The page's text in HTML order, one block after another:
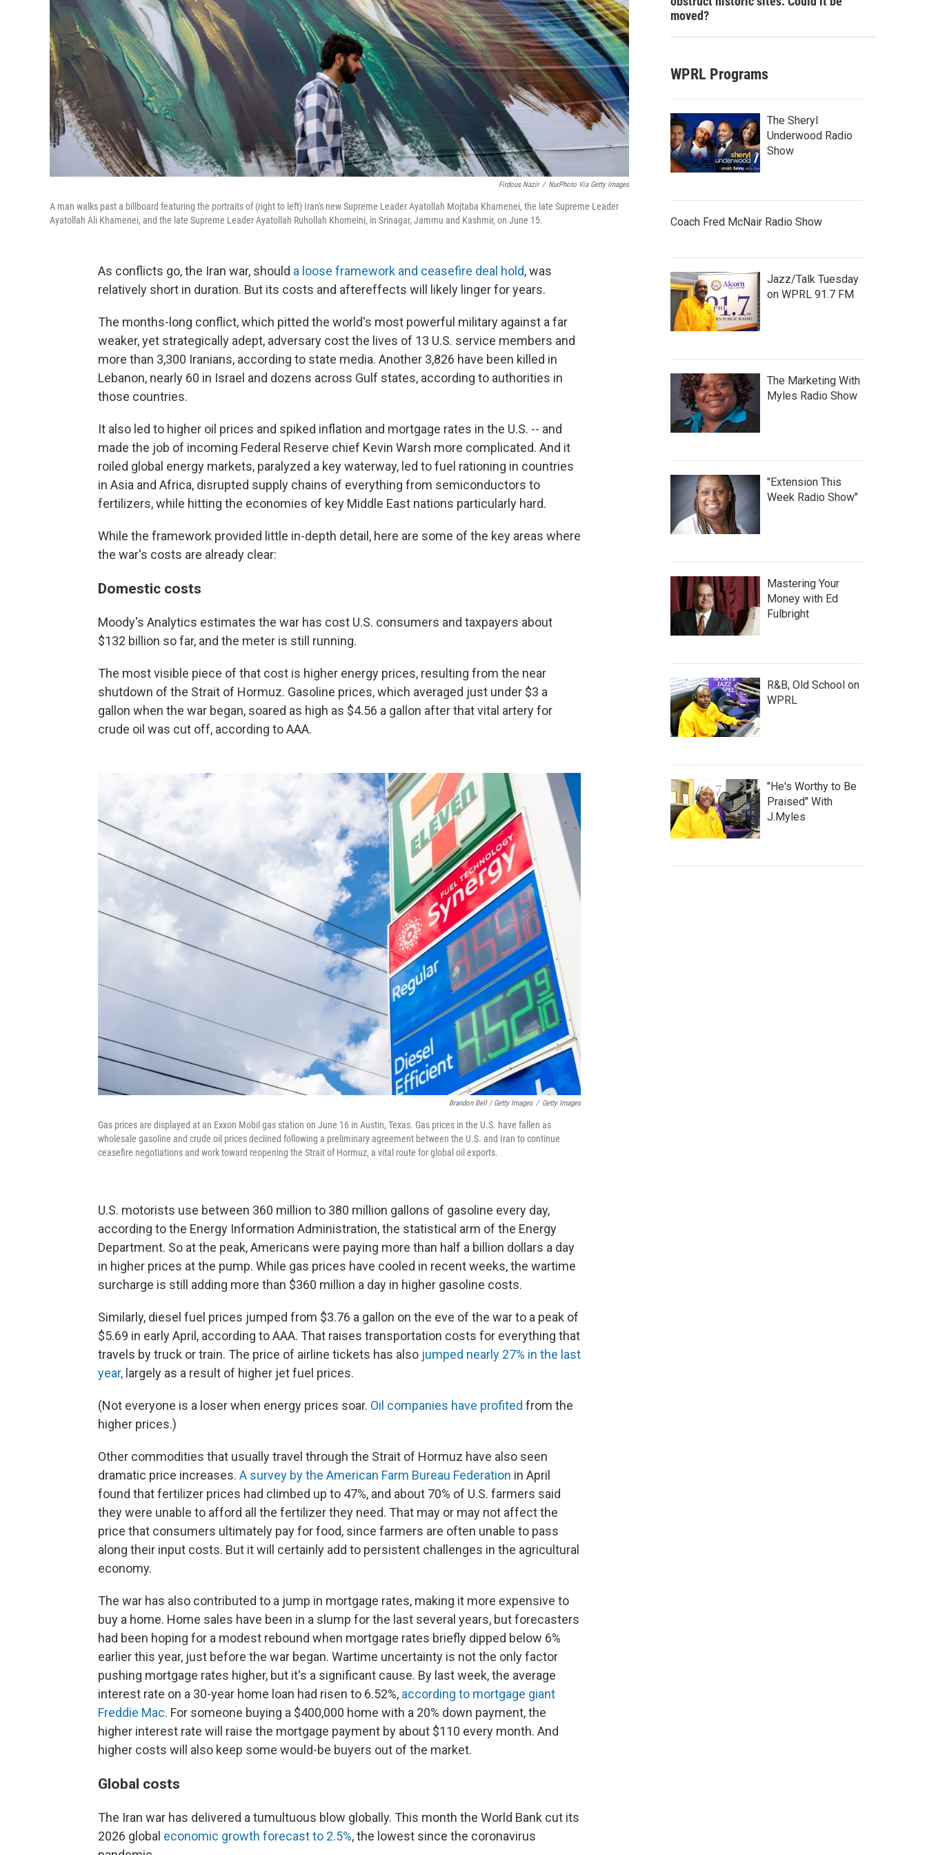
Firdous Nazir / NurPhoto Via Getty Images
A man walks past a billboard featuring the portraits of (right to left) Iran's new Supreme Leader Ayatollah Mojtaba Khamenei, the late Supreme Leader
Ayatollah Ali Khamenei, and the late Supreme Leader Ayatollah Ruhollah Khomeini, in Srinagar, Jammu and Kashmir, on June 15.
As conflicts go, the Iran war, should a loose framework and ceasefire deal hold, was
relatively short in duration. But its costs and aftereffects will likely linger for years.
The months-long conflict, which pitted the world's most powerful military against a far
weaker, yet strategically adept, adversary cost the lives of 13 U.S. service members and
more than 3,300 Iranians, according to state media. Another 3,826 have been killed in
Lebanon, nearly 60 in Israel and dozens across Gulf states, according to authorities in
those countries.
It also led to higher oil prices and spiked inflation and mortgage rates in the U.S. -- and
made the job of incoming Federal Reserve chief Kevin Warsh more complicated. And it
roiled global energy markets, paralyzed a key waterway, led to fuel rationing in countries
in Asia and Africa, disrupted supply chains of everything from semiconductors to
fertilizers, while hitting the economies of key Middle East nations particularly hard.
While the framework provided little in-depth detail, here are some of the key areas where
the war's costs are already clear:
Domestic costs
Moody's Analytics estimates the war has cost U.S. consumers and taxpayers about
$132 billion so far, and the meter is still running.
The most visible piece of that cost is higher energy prices, resulting from the near
shutdown of the Strait of Hormuz. Gasoline prices, which averaged just under $3 a
gallon when the war began, soared as high as $4.56 a gallon after that vital artery for
crude oil was cut off, according to AAA.
Brandon Bell / Getty Images / Getty Images
Gas prices are displayed at an Exxon Mobil gas station on June 16 in Austin, Texas. Gas prices in the U.S. have fallen as
wholesale gasoline and crude oil prices declined following a preliminary agreement between the U.S. and Iran to continue
ceasefire negotiations and work toward reopening the Strait of Hormuz, a vital route for global oil exports.
U.S. motorists use between 360 million to 380 million gallons of gasoline every day,
according to the Energy Information Administration, the statistical arm of the Energy
Department. So at the peak, Americans were paying more than half a billion dollars a day
in higher prices at the pump. While gas prices have cooled in recent weeks, the wartime
surcharge is still adding more than $360 million a day in higher gasoline costs.
Similarly, diesel fuel prices jumped from $3.76 a gallon on the eve of the war to a peak of
$5.69 in early April, according to AAA. That raises transportation costs for everything that
travels by truck or train. The price of airline tickets has also jumped nearly 27% in the last
year, largely as a result of higher jet fuel prices.
(Not everyone is a loser when energy prices soar. Oil companies have profited from the
higher prices.)
Other commodities that usually travel through the Strait of Hormuz have also seen
dramatic price increases. A survey by the American Farm Bureau Federation in April
found that fertilizer prices had climbed up to 47%, and about 70% of U.S. farmers said
they were unable to afford all the fertilizer they need. That may or may not affect the
price that consumers ultimately pay for food, since farmers are often unable to pass
along their input costs. But it will certainly add to persistent challenges in the agricultural
economy.
The war has also contributed to a jump in mortgage rates, making it more expensive to
buy a home. Home sales have been in a slump for the last several years, but forecasters
had been hoping for a modest rebound when mortgage rates briefly dipped below 6%
earlier this year, just before the war began. Wartime uncertainty is not the only factor
pushing mortgage rates higher, but it's a significant cause. By last week, the average
interest rate on a 30-year home loan had risen to 6.52%, according to mortgage giant
Freddie Mac. For someone buying a $400,000 home with a 20% down payment, the
higher interest rate will raise the mortgage payment by about $110 every month. And
higher costs will also keep some would-be buyers out of the market.
Global costs
The Iran war has delivered a tumultuous blow globally. This month the World Bank cut its
2026 global economic growth forecast to 2.5%, the lowest since the coronavirus
moved?
WPRL Programs
The Sheryl
Underwood Radio
Show
Coach Fred McNair Radio Show
Jazz/Talk Tuesday
on WPRL 91.7 FM
The Marketing With
Myles Radio Show
"Extension This
Week Radio Show"
Mastering Your
Money with Ed
Fulbright
R&B, Old School on
WPRL
"He's Worthy to Be
Praised" With
J.Myles